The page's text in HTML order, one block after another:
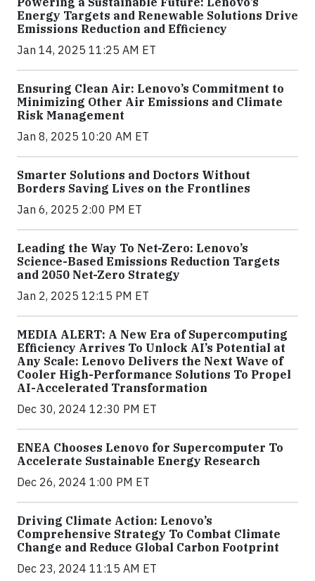
Energy Targets and Renewable Solutions Drive
Emissions Reduction and Efficiency
Jan 14, 2025 11:25 AM ET
Ensuring Clean Air: Lenovo’s Commitment to
Minimizing Other Air Emissions and Climate
Risk Management
Jan 8, 2025 10:20 AM ET
Smarter Solutions and Doctors Without
Borders Saving Lives on the Frontlines
Jan 6, 2025 2:00 PM ET
Leading the Way To Net-Zero: Lenovo’s
Science-Based Emissions Reduction Targets
and 2050 Net-Zero Strategy
Jan 2, 2025 12:15 PM ET
MEDIA ALERT: A New Era of Supercomputing
Efficiency Arrives To Unlock AI’s Potential at
Any Scale: Lenovo Delivers the Next Wave of
Cooler High-Performance Solutions To Propel
AI-Accelerated Transformation
Dec 30, 2024 12:30 PM ET
ENEA Chooses Lenovo for Supercomputer To
Accelerate Sustainable Energy Research
Dec 26, 2024 1:00 PM ET
Driving Climate Action: Lenovo’s
Comprehensive Strategy To Combat Climate
Change and Reduce Global Carbon Footprint
Dec 23, 2024 11:15 AM ET